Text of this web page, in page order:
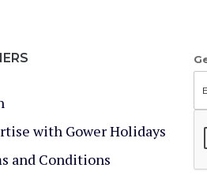
with Gower Holidays
and Conditions